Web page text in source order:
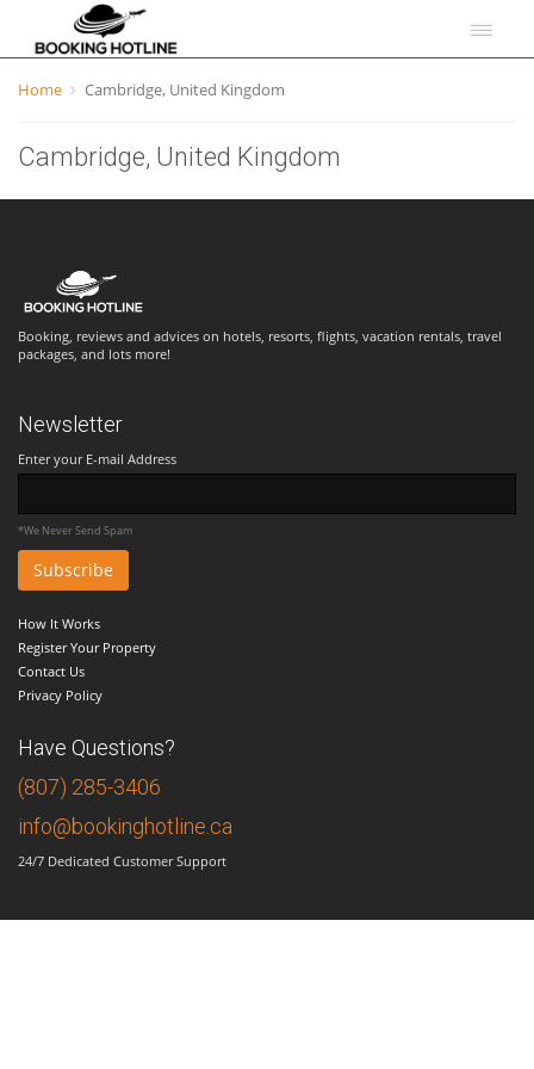
Home Cambridge, United Kingdom
Cambridge, United Kingdom
Booking, reviews and advices on hotels, resorts, flights, vacation rentals, travel
packages, and lots more!
Newsletter
Enter your E-mail Address
*We Never Send Spam
How It Works
Register Your Property
Contact Us
Privacy Policy
Have Questions?
(807) 285-3406
info@bookinghotline.ca
24/7 Dedicated Customer Support